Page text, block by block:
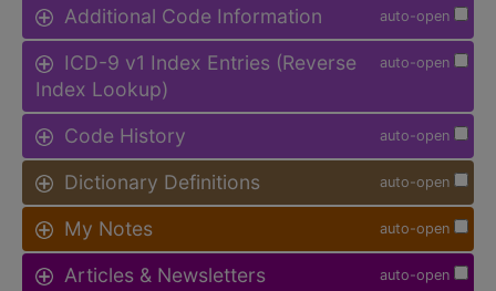
auto-open
Additional Code Information
auto-open
ICD-9 v1 Index Entries (Reverse
Index Lookup)
auto-open
Code History
auto-open
Dictionary Definitions
auto-open
My Notes
auto-open
Articles & Newsletters